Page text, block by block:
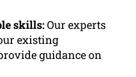
skills:Our experts
existing
guidance on